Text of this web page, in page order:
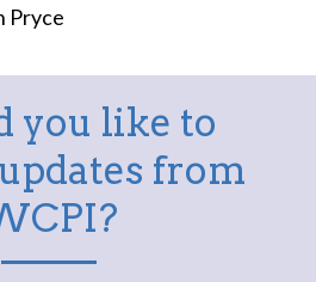
Pryce
you like to
from